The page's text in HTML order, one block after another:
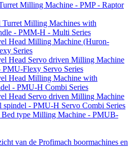
Milling Machine - PMP - Raptor
Milling Machines with
- PMM-H - Multi Series
Head Milling Machine (Huron-
Series
Head Servo driven Milling Machine
Flexy Servo Series
Head Milling Machine with
- PMU-H Combi Series
Head Servo driven Milling Machine
- PMU-H Servo Combi Series
Bed type Milling Machine - PMUB-
van de Profimach boormachines en